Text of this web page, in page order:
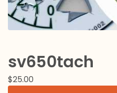
sv650tach
$25.00